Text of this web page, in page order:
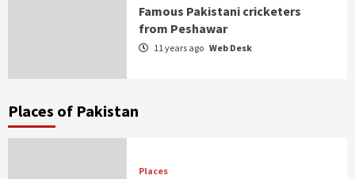
Famous Pakistani cricketers
from Peshawar
11 years ago Web Desk
Places of Pakistan
Places